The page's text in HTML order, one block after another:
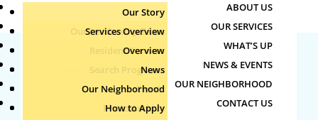
ABOUT US
Our Story
Our Leadership Team
Board of Directors
Staff Directory
Join Our Team
OUR SERVICES
Services Overview
Resident Services
Education & Job Training
Youth, Family & Community
Teens
WHAT’S UP
Overview
Search Programs
Publications
NEWS & EVENTS
News
Events
Photo Archive
OUR NEIGHBORHOOD
Our Neighborhood
How to Apply
CONTACT US
26725
Jun 13, 2026